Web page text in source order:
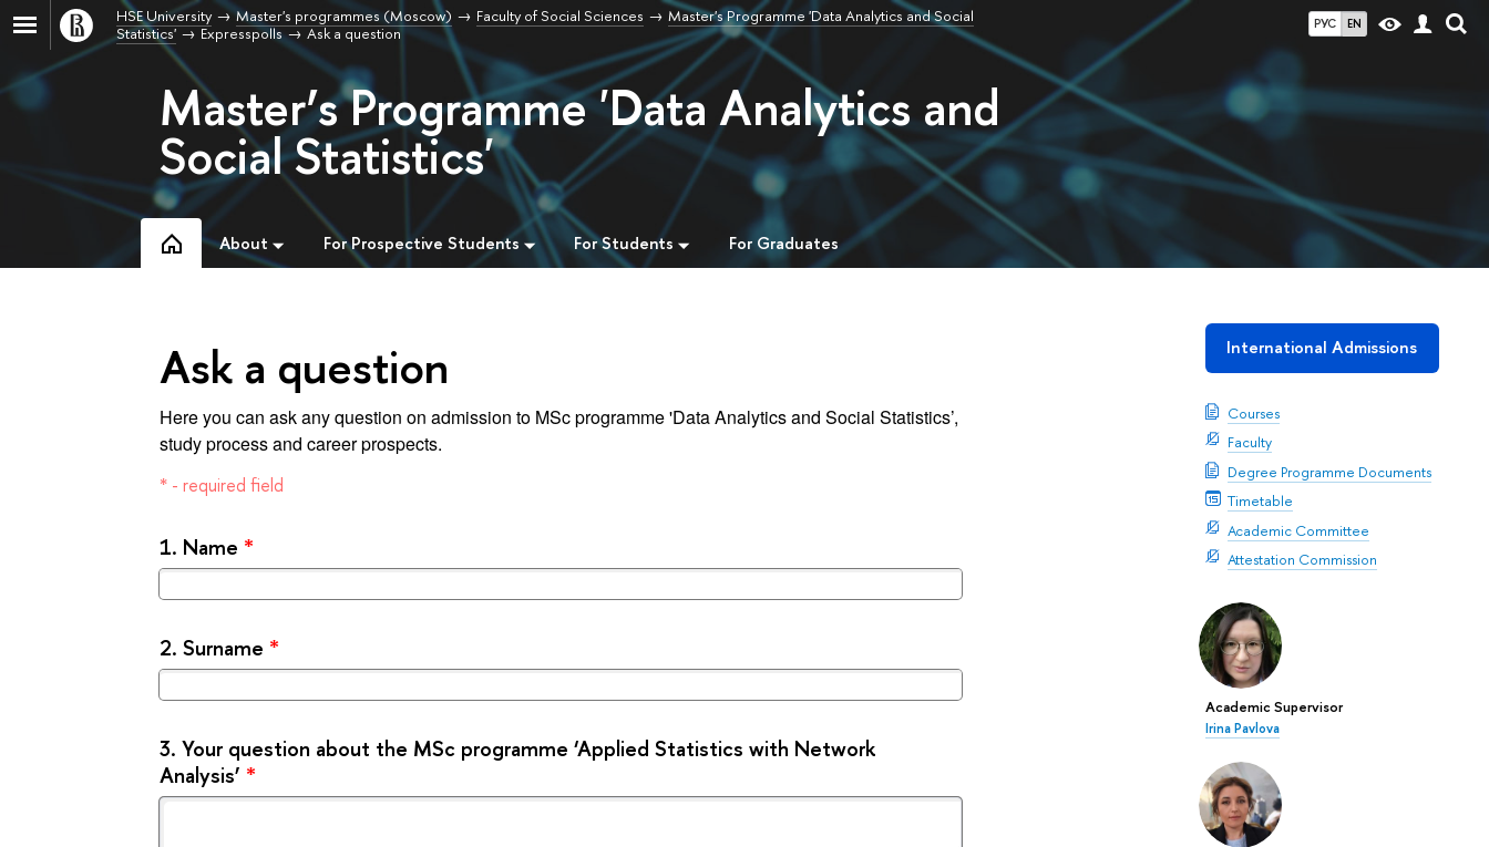
РУС EN
HSE University Master's programmes (Moscow) Faculty of Social Sciences
Master's Programme 'Data Analytics and Social
Statistics'
Expresspolls Ask a question
Master’s Programme 'Data Analytics and
Social Statistics'
About For Prospective Students For Students For Graduates
International Admissions
Courses
Faculty
Degree Programme Documents
Timetable
Academic Committee
Attestation Commission
Academic Supervisor
Irina Pavlova
Ask a question
Here you can ask any question on admission to MSc programme 'Data Analytics and Social Statistics’,
study process and career prospects.
* - required field
1. Name *
2.Surname *
3.Your question about the MSc programme ‘Applied Statistics with Network
Analysis’ *